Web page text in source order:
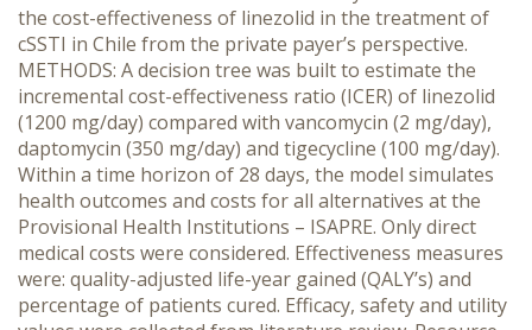
the cost-effectiveness of linezolid in the treatment of
cSSTI in Chile from the private payer’s perspective.
METHODS: A decision tree was built to estimate the
incremental cost-effectiveness ratio (ICER) of linezolid
(1200 mg/day) compared with vancomycin (2 mg/day),
daptomycin (350 mg/day) and tigecycline (100 mg/day).
Within a time horizon of 28 days, the model simulates
health outcomes and costs for all alternatives at the
Provisional Health Institutions – ISAPRE. Only direct
medical costs were considered. Effectiveness measures
were: quality-adjusted life-year gained (QALY’s) and
percentage of patients cured. Efficacy, safety and utility